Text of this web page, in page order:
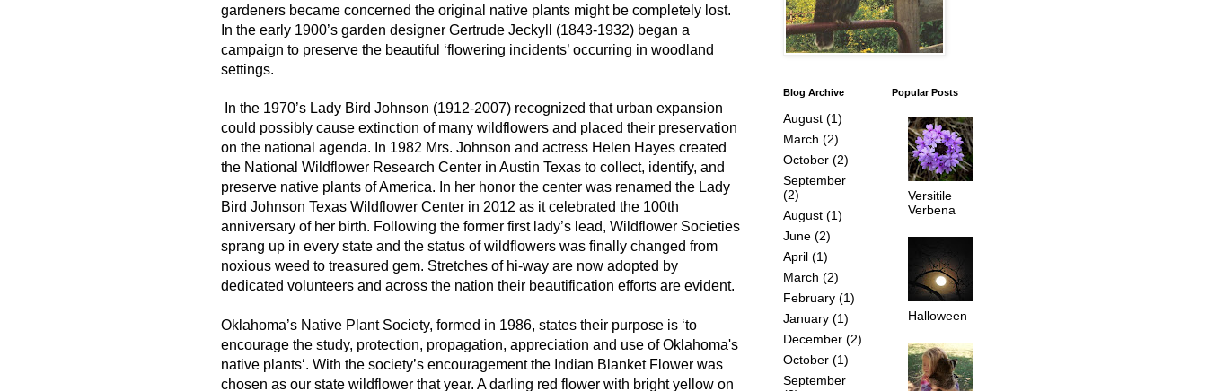
gardeners became concerned the original native plants might be completely lost.
In the early 1900’s garden designer Gertrude Jeckyll (1843-1932) began a
campaign to preserve the beautiful ‘flowering incidents’ occurring in woodland
settings.
In the 1970’s Lady Bird Johnson (1912-2007) recognized that urban expansion
could possibly cause extinction of many wildflowers and placed their preservation
on the national agenda. In 1982 Mrs. Johnson and actress Helen Hayes created
the National Wildflower Research Center in Austin Texas to collect, identify, and
preserve native plants of America. In her honor the center was renamed the Lady
Bird Johnson Texas Wildflower Center in 2012 as it celebrated the 100th
anniversary of her birth. Following the former first lady’s lead, Wildflower Societies
sprang up in every state and the status of wildflowers was finally changed from
noxious weed to treasured gem. Stretches of hi-way are now adopted by
dedicated volunteers and across the nation their beautification efforts are evident.
Oklahoma’s Native Plant Society, formed in 1986, states their purpose is ‘to
encourage the study, protection, propagation, appreciation and use of Oklahoma's
native plants‘. With the society’s encouragement the Indian Blanket Flower was
chosen as our state wildflower that year. A darling red flower with bright yellow on
Blog Archive
August (1)
March (2)
October (2)
September
(2)
August (1)
June (2)
April (1)
March (2)
February (1)
January (1)
December (2)
October (1)
September
Popular Posts
Versitile
Verbena
Halloween